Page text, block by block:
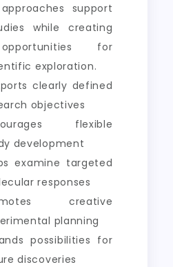
support
while creating
for
exploration.
clearly defined
objectives
flexible
development
examine targeted
responses
creative
planning
possibilities for
discoveries